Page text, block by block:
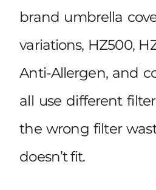
brand umbrella
variations, HZ500,
Anti-Allergen, and
all use different
the wrong filter
doesn’t fit.